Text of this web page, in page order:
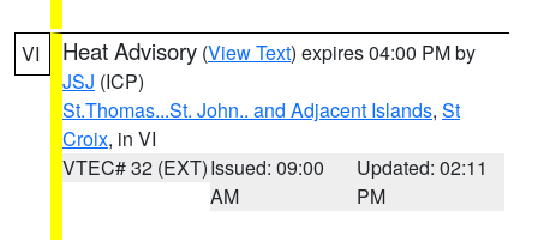
VI Heat Advisory (View Text) expires 04:00 PM by
JSJ (ICP)
St.Thomas...St. John.. and Adjacent Islands, St
Croix, in VI
VTEC# 32 (EXT)Issued: 09:00
AM
Updated: 02:11
PM